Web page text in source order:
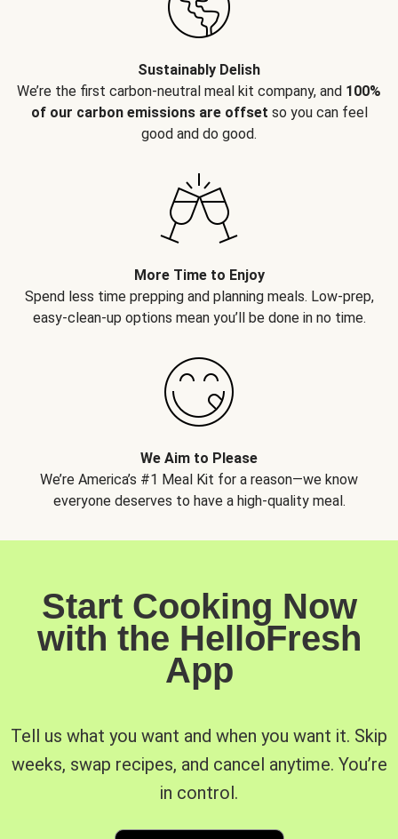
Sustainably Delish
We’re the first carbon-neutral meal kit company, and 100%
of our carbon emissions are offset so you can feel
good and do good.
More Time to Enjoy
Spend less time prepping and planning meals. Low-prep,
easy-clean-up options mean you’ll be done in no time.
We Aim to Please
We’re America’s #1 Meal Kit for a reason—we know
everyone deserves to have a high-quality meal.
Start Cooking Now
with the HelloFresh
App
Tell us what you want and when you want it. Skip
weeks, swap recipes, and cancel anytime. You’re
in control.